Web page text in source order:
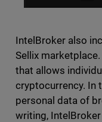
IntelBroker also
Sellix
that allows
cryptocurrency. In
personal data of
writing,